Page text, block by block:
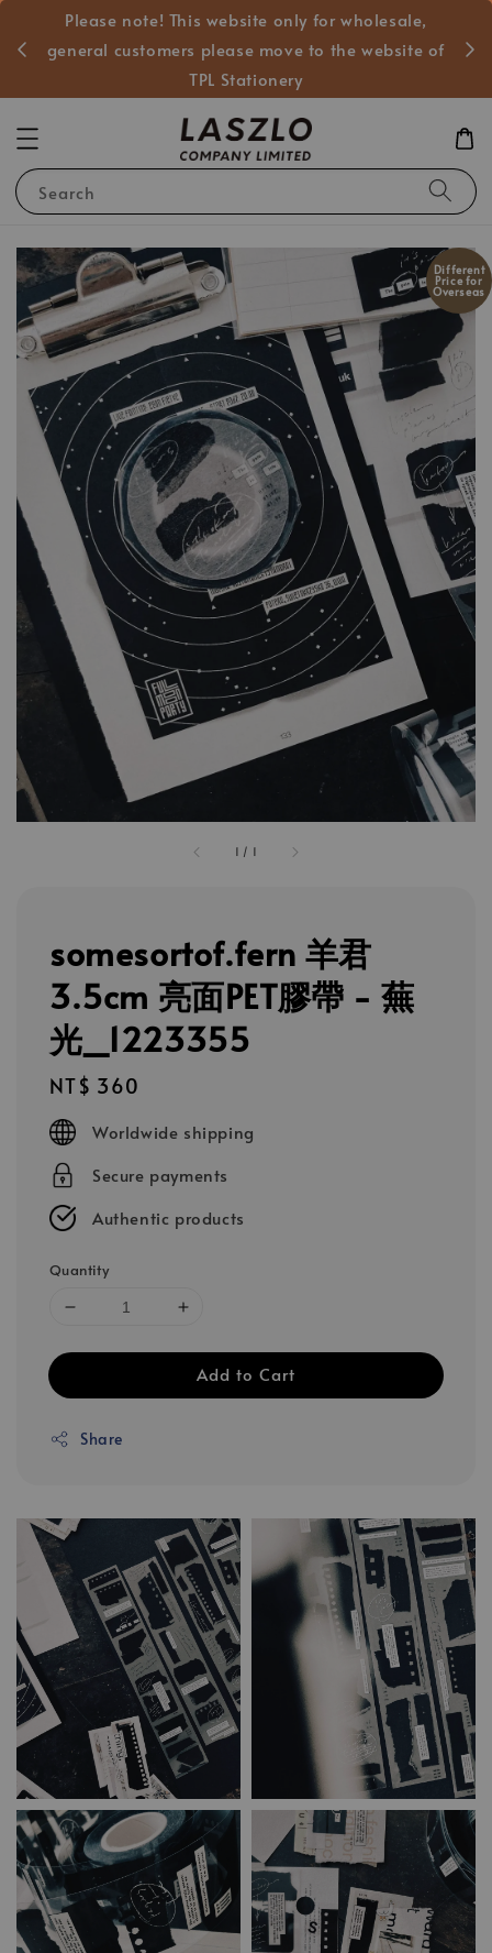
Please note! This website only for wholesale,
general customers please move to the website of
TPL Stationery
Search
1 / 1
Different
Price for
Overseas
somesortof.fern 羊君
3.5cm 亮面PET膠帶 - 蕪
光_1223355
Regular
price
NT$ 360
Worldwide shipping
Secure payments
Authentic products
Quantity
Add to Cart
Share